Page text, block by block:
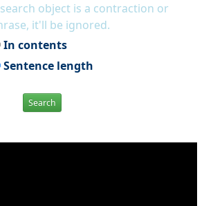
object is a contraction or
it'll be ignored.
In contents
Sentence length
Search